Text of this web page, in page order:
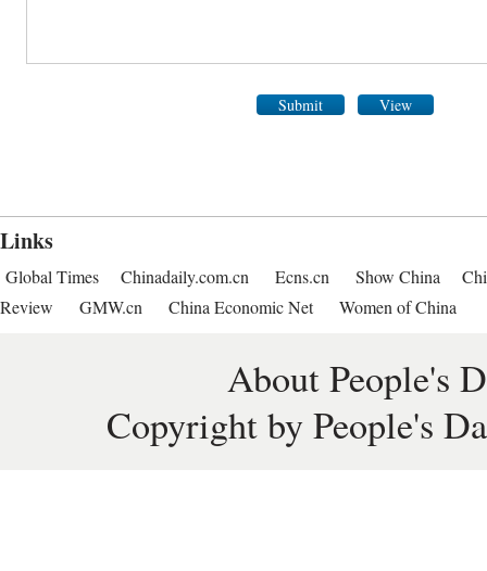
Submit View
Links
Global Times Chinadaily.com.cn Ecns.cn Show China
Review
GMW.cn China Economic Net Women of China
About People's
Copyright by People's